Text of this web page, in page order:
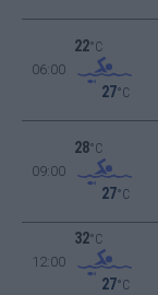
06:00
22°C
27°C
09:00
28°C
27°C
12:00
32°C
27°C